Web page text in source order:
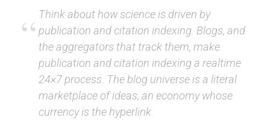
Think about how science is driven by
publication and citation indexing. Blogs, and
the aggregators that track them, make
publication and citation indexing a realtime
24×7 process. The blog universe is a literal
marketplace of ideas, an economy whose
currency is the hyperlink.